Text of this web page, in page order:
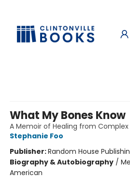
What My Bones Know
A Memoir of Healing from
Stephanie Foo
Publisher:Random House
Biography & Autobiography /
American